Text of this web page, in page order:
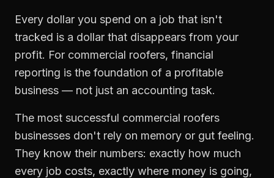
Every dollar you spend on a job that isn't
tracked is a dollar that disappears from your
profit. For commercial roofers, financial
reporting is the foundation of a profitable
business — not just an accounting task.
The most successful commercial roofers
businesses don't rely on memory or gut feeling.
They know their numbers: exactly how much
every job costs, exactly where money is going,